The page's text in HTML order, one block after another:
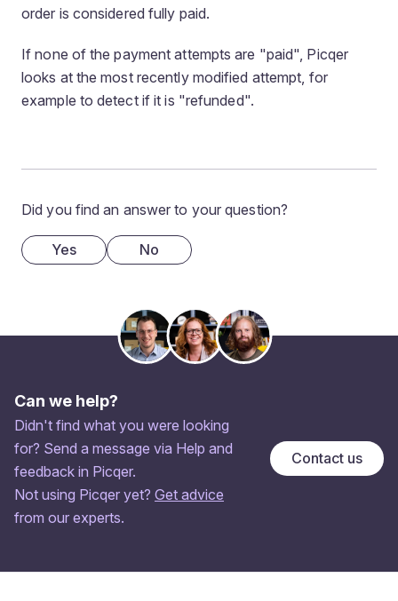
order is considered fully paid.
If none of the payment attempts are "paid", Picqer
looks at the most recently modified attempt, for
example to detect if it is "refunded".
Did you find an answer to your question?
Yes No
Can we help?
Didn't find what you were looking
for? Send a message via Help and
feedback in Picqer.
Not using Picqer yet? Get advice
from our experts.
Contact us